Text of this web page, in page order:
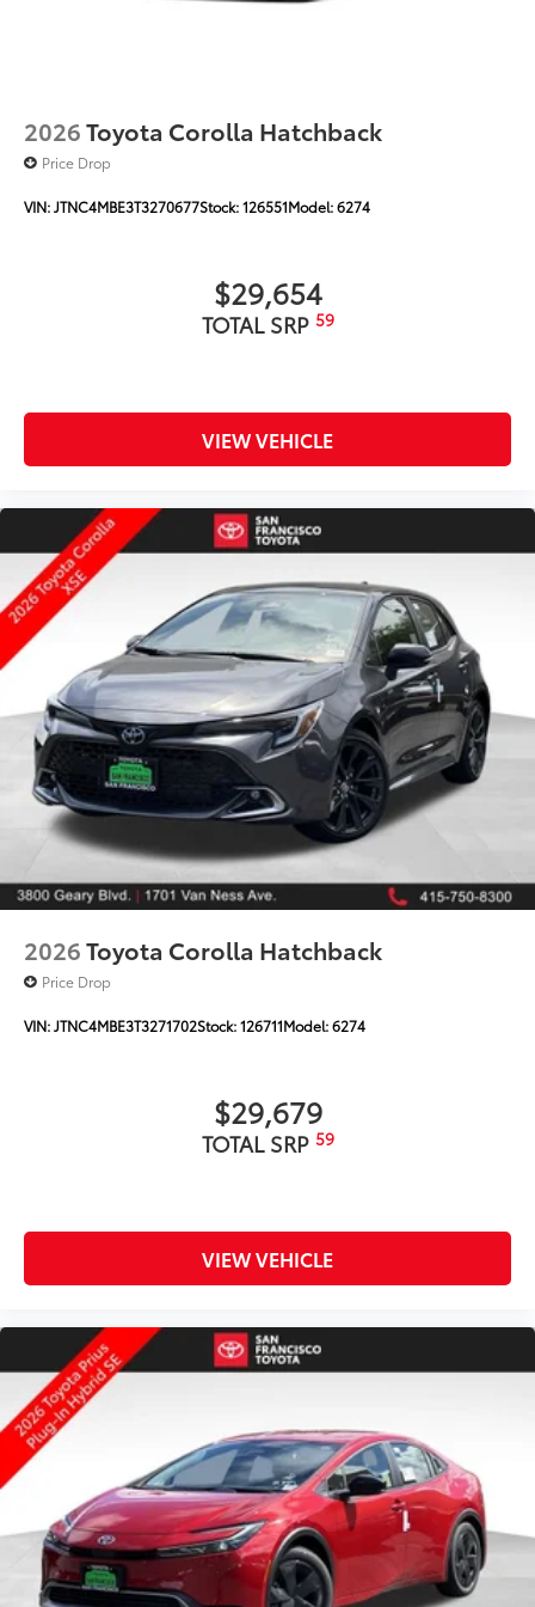
2026Toyota Corolla Hatchback
Price Drop
VIN:JTNC4MBE3T3270677Stock:126551Model:6274
$29,654
TOTAL SRP 59
VIEW VEHICLE
2026Toyota Corolla Hatchback
Price Drop
VIN:JTNC4MBE3T3271702Stock:126711Model:6274
$29,679
TOTAL SRP 59
VIEW VEHICLE